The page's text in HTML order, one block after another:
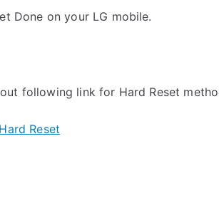
Done on your LG mobile.
following link for Hard Reset
Reset